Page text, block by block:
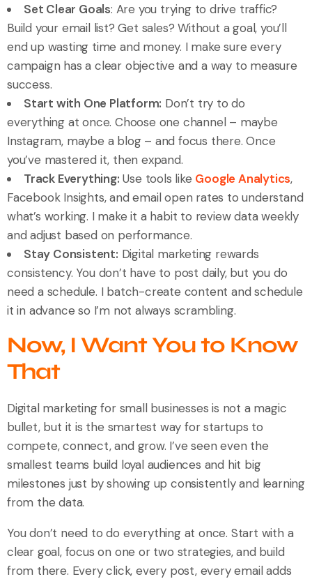
Set Clear Goals: Are you trying to drive traffic?
Build your email list? Get sales? Without a goal, you’ll
end up wasting time and money. I make sure every
campaign has a clear objective and a way to measure
success.
Start with One Platform: Don’t try to do
everything at once. Choose one channel – maybe
Instagram, maybe a blog – and focus there. Once
you’ve mastered it, then expand.
Track Everything: Use tools like Google Analytics,
Facebook Insights, and email open rates to understand
what’s working. I make it a habit to review data weekly
and adjust based on performance.
Stay Consistent: Digital marketing rewards
consistency. You don’t have to post daily, but you do
need a schedule. I batch-create content and schedule
it in advance so I’m not always scrambling.
Now, I Want You to Know
That
Digital marketing for small businesses is not a magic
bullet, but it is the smartest way for startups to
compete, connect, and grow. I’ve seen even the
smallest teams build loyal audiences and hit big
milestones just by showing up consistently and learning
from the data.
You don’t need to do everything at once. Start with a
clear goal, focus on one or two strategies, and build
from there. Every click, every post, every email adds